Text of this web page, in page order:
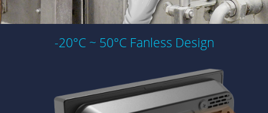
-20°C ~ 50°C Fanless Design